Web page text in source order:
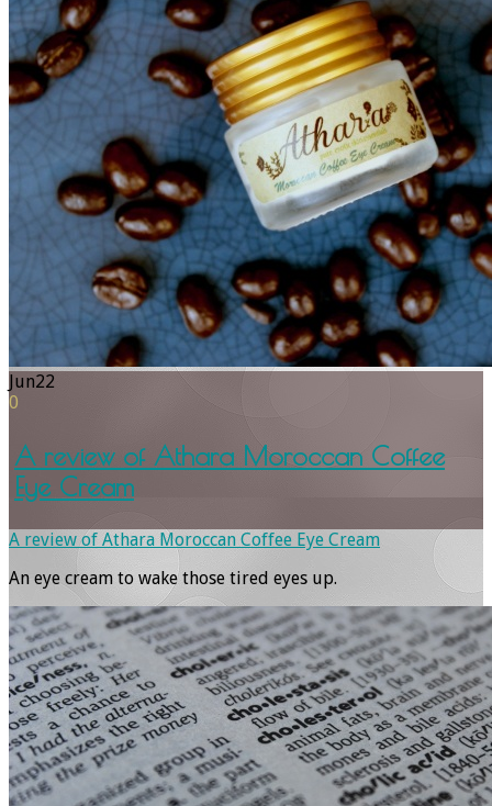
Jun22
0
A review of Athara Moroccan Coffee
Eye Cream
A review of Athara Moroccan Coffee Eye Cream
An eye cream to wake those tired eyes up.